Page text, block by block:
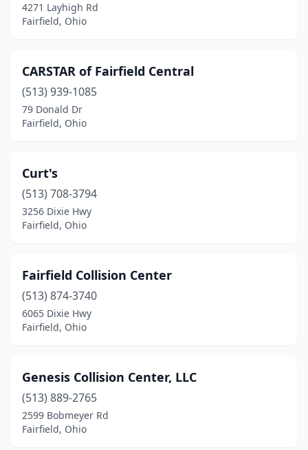
4271 Layhigh Rd
Fairfield, Ohio
CARSTAR of Fairfield Central
(513) 939-1085
79 Donald Dr
Fairfield, Ohio
Curt's
(513) 708-3794
3256 Dixie Hwy
Fairfield, Ohio
Fairfield Collision Center
(513) 874-3740
6065 Dixie Hwy
Fairfield, Ohio
Genesis Collision Center, LLC
(513) 889-2765
2599 Bobmeyer Rd
Fairfield, Ohio